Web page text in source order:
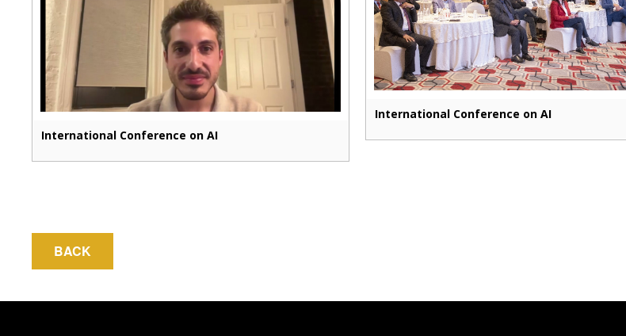
International Conference on AI
International Conference on AI
BACK